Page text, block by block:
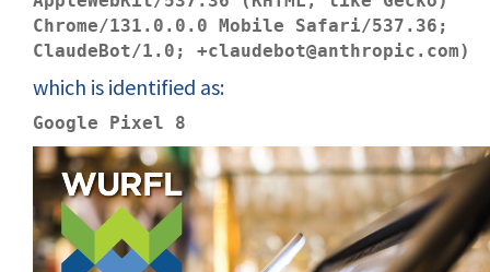
Chrome/131.0.0.0 Mobile Safari/537.36;
ClaudeBot/1.0; +claudebot@anthropic.com)
which is identified as:
Google Pixel 8